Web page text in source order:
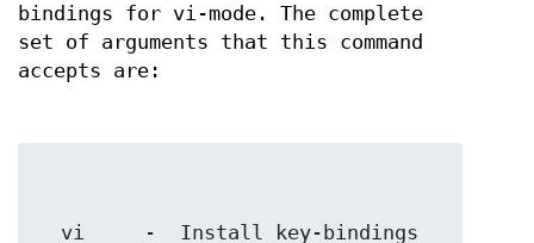
bindings for vi-mode. The complete
set of arguments that this command
accepts are: